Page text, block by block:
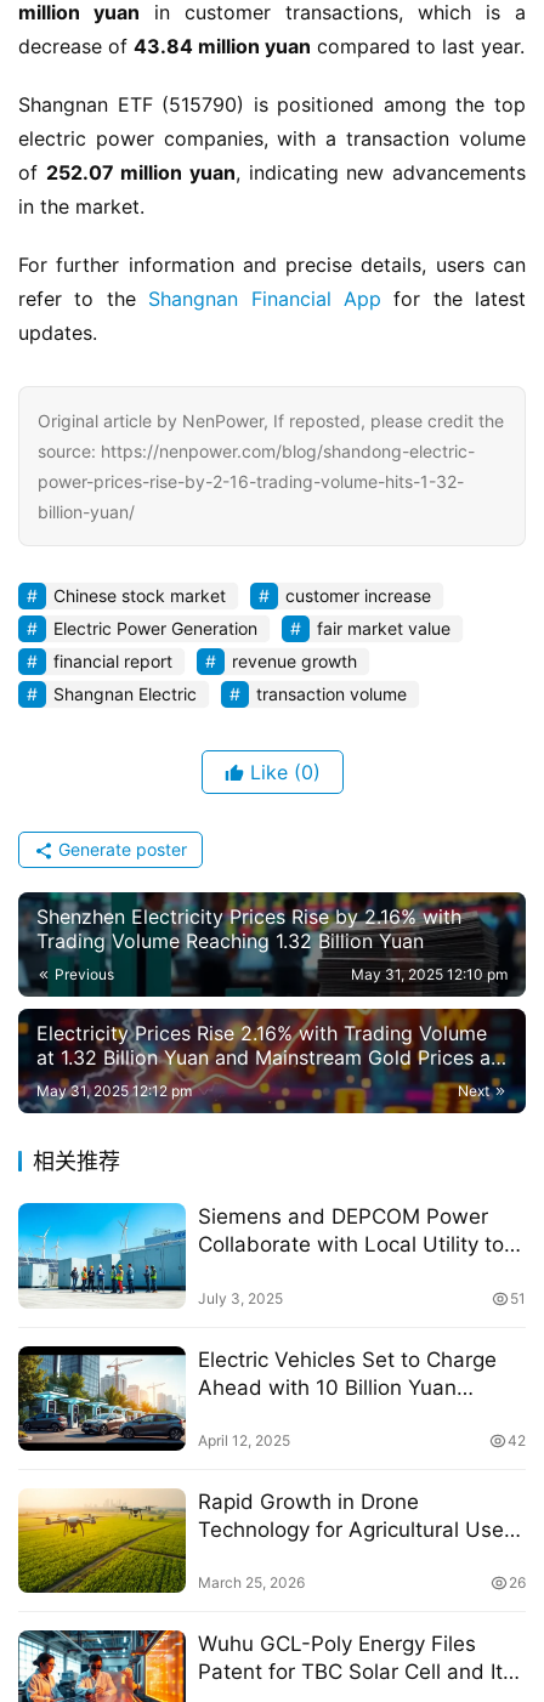
million yuan in customer transactions, which is a
decrease of 43.84 million yuan compared to last year.
Shangnan ETF (515790) is positioned among the top
electric power companies, with a transaction volume
of 252.07 million yuan, indicating new advancements
in the market.
For further information and precise details, users can
refer to the Shangnan Financial App for the latest
updates.
Original article by NenPower, If reposted, please credit the
source: https://nenpower.com/blog/shandong-electric-
power-prices-rise-by-2-16-trading-volume-hits-1-32-
billion-yuan/
Chinese stock market
customer increase
Electric Power Generation
fair market value
financial report
revenue growth
Shangnan Electric
transaction volume
Like (0)
Generate poster
Shenzhen Electricity Prices Rise by 2.16% with
Trading Volume Reaching 1.32 Billion Yuan
Previous May 31, 2025 12:10 pm
Electricity Prices Rise 2.16% with Trading Volume
at 1.32 Billion Yuan and Mainstream Gold Prices at
181.67 Million Yuan
Next
May 31, 2025 12:12 pm
相关推荐
Siemens and DEPCOM Power
Collaborate with Local Utility to
through Renewable Energy
July 3, 2025 51
Electric Vehicles Set to Charge
Ahead with 10 Billion Yuan
Infrastructure in Chengdu
April 12, 2025 42
Rapid Growth in Drone
Technology for Agricultural Use
March 25, 2026 26
Wuhu GCL-Poly Energy Files
Patent for TBC Solar Cell and Its